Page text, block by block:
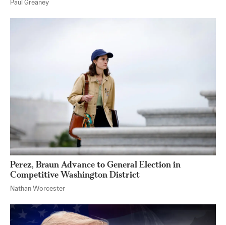
Paul Greaney
Perez, Braun Advance to General Election in
Competitive Washington District
Nathan Worcester